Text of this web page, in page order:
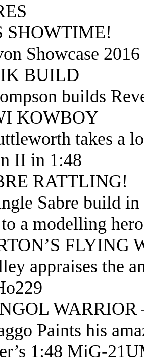
SHOWTIME!
Showcase 2016
BUILD
builds
KOWBOY
takes a
II in 1:48
RATTLING!
Sabre build
a modelling
FLYING
appraises the
WARRIOR
Paints his
1:48 MiG-